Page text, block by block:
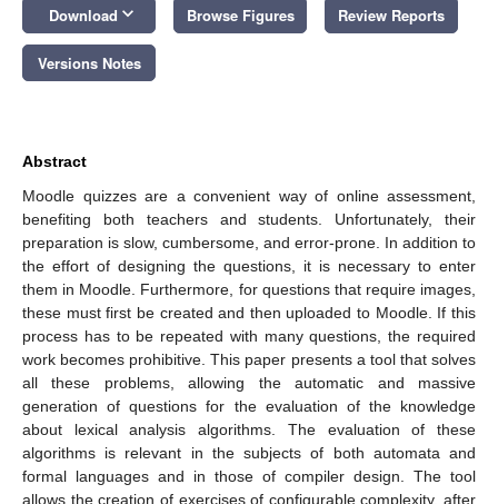
Download keyboard_arrow_down Browse Figures Review Reports
Versions Notes
Abstract
Moodle quizzes are a convenient way of online assessment,
benefiting both teachers and students. Unfortunately, their
preparation is slow, cumbersome, and error-prone. In addition to
the effort of designing the questions, it is necessary to enter
them in Moodle. Furthermore, for questions that require images,
these must first be created and then uploaded to Moodle. If this
process has to be repeated with many questions, the required
work becomes prohibitive. This paper presents a tool that solves
all these problems, allowing the automatic and massive
generation of questions for the evaluation of the knowledge
about lexical analysis algorithms. The evaluation of these
algorithms is relevant in the subjects of both automata and
formal languages and in those of compiler design. The tool
allows the creation of exercises of configurable complexity, after